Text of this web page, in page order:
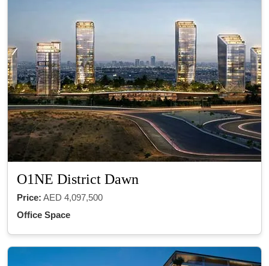
O1NE District Dawn
Price: AED 4,097,500
Office Space